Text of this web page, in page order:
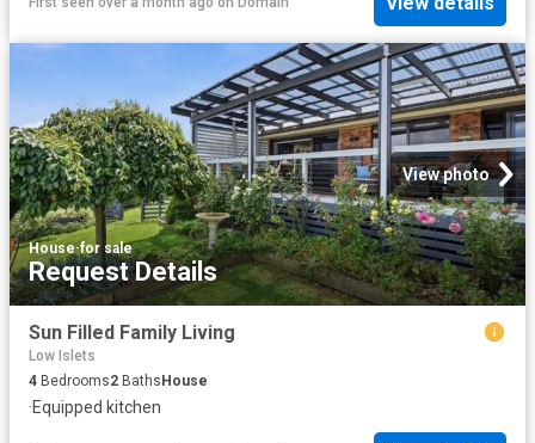
View photo
House·for sale
Request Details
Sun Filled Family Living
Low Islets
4 Bedrooms2 BathsHouse
·Equipped kitchen